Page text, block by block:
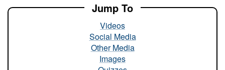
Jump To
Videos
Social Media
Other Media
Images